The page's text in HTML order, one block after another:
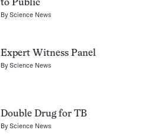
to Public
ByScience News
Expert Witness Panel
ByScience News
Double Drug for TB
ByScience News